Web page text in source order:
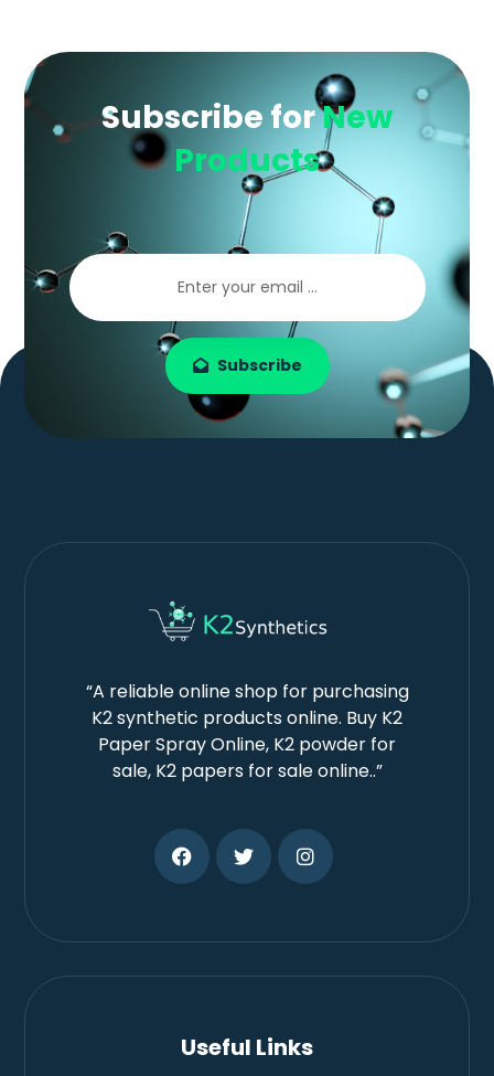
Subscribe forNew
Products
Subscribe
“A reliable online shop for purchasing
K2 synthetic products online. Buy K2
Paper Spray Online, K2 powder for
sale, K2 papers for sale online..”
Useful Links